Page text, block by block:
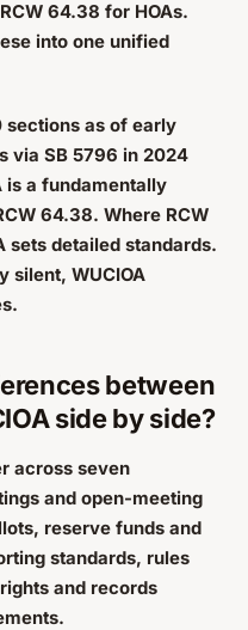
64.38 for HOAs.
into one unified
sections as of early
via SB 5796 in 2024
is a fundamentally
64.38. Where RCW
sets detailed standards.
silent, WUCIOA
between
side by side?
across seven
and open-meeting
reserve funds and
standards, rules
and records